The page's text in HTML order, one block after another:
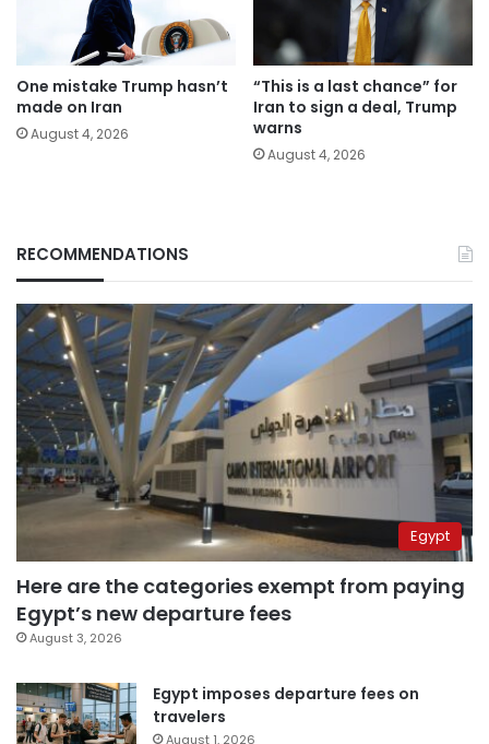
One mistake Trump hasn’t
made on Iran
August 4, 2026
“This is a last chance” for
Iran to sign a deal, Trump
warns
August 4, 2026
RECOMMENDATIONS
Egypt
Here are the categories exempt from paying
Egypt’s new departure fees
August 3, 2026
Egypt imposes departure fees on
travelers
August 1, 2026